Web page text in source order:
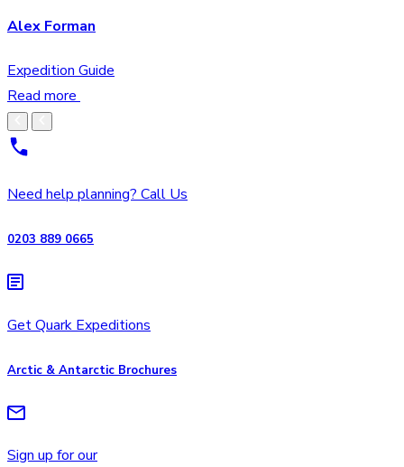
Alex Forman
Expedition Guide
Read more
Need help planning? Call Us
0203 889 0665
Get Quark Expeditions
Arctic & Antarctic Brochures
Sign up for our